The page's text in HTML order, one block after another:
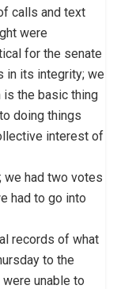
calls and text
were
for the senate
in its integrity; we
is the basic thing
doing things
interest of
we had two votes
had to go into
records of what
to the
unable to